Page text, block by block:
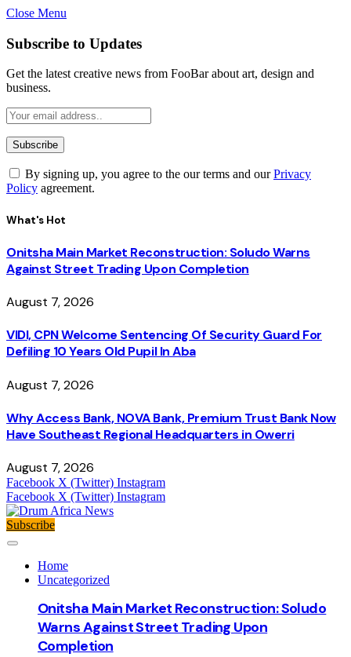
Close Menu
Subscribe to Updates
Get the latest creative news from FooBar about art, design and
business.
By signing up, you agree to the our terms and ourPrivacy
Policy agreement.
What's Hot
Onitsha Main Market Reconstruction: Soludo Warns
Against Street Trading Upon Completion
August 7, 2026
VIDI, CPN Welcome Sentencing Of Security Guard For
Defiling 10 Years Old Pupil In Aba
August 7, 2026
Why Access Bank, NOVA Bank, Premium Trust Bank Now
Have Southeast Regional Headquarters in Owerri
August 7, 2026
Facebook X (Twitter) Instagram
Facebook X (Twitter) Instagram
Subscribe
Home
Uncategorized
Onitsha Main Market Reconstruction: Soludo
Warns Against Street Trading Upon
Completion